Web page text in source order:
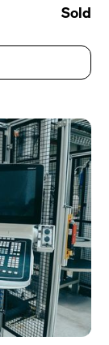
Sold